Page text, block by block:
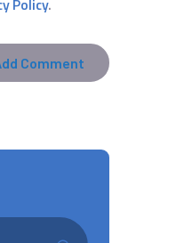
Policy.